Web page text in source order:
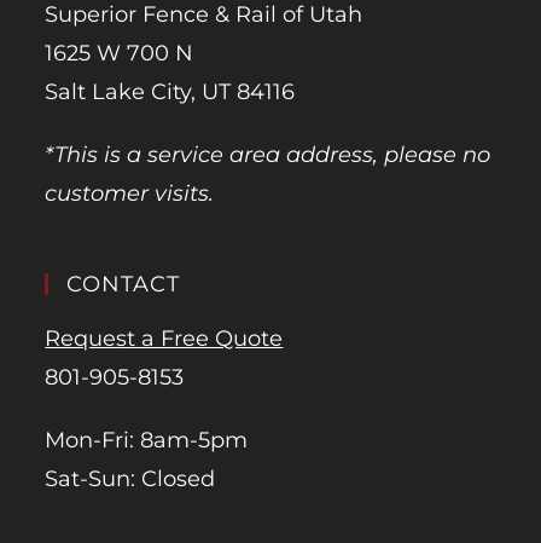
Superior Fence & Rail of Utah
1625 W 700 N
Salt Lake City, UT 84116
*This is a service area address, please no
customer visits.
CONTACT
Request a Free Quote
801-905-8153
Mon-Fri: 8am-5pm
Sat-Sun: Closed